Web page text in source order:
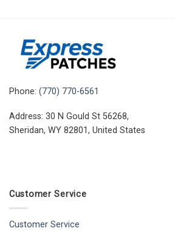
Phone: (770) 770-6561
Address: 30 N Gould St 56268,
Sheridan, WY 82801, United States
Customer Service
Customer Service